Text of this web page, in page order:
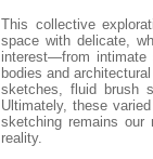
This collective
space with delicate,
interest—from intimate
bodies and
sketches, fluid brush
Ultimately, these
sketching remains
reality.